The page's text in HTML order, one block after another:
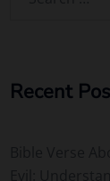
Recent